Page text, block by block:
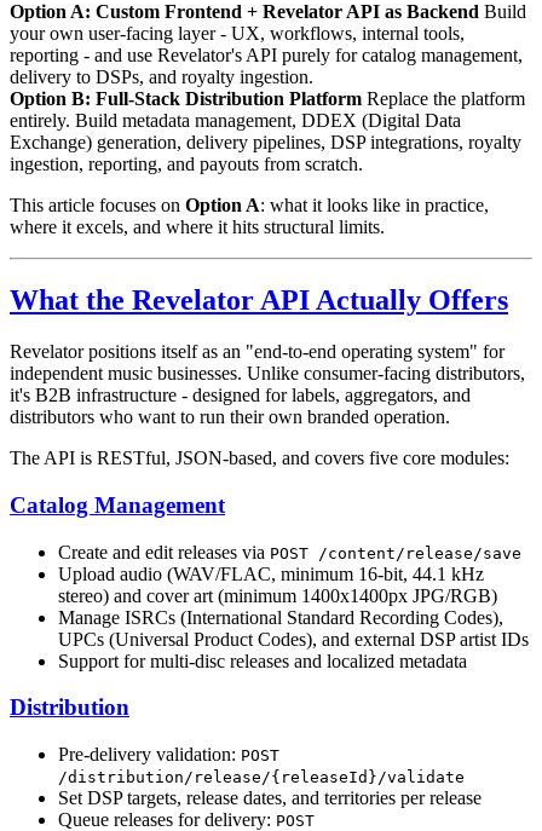
Option A: Custom Frontend + Revelator API as Backend Build
your own user-facing layer - UX, workflows, internal tools,
reporting - and use Revelator's API purely for catalog management,
delivery to DSPs, and royalty ingestion.
Option B: Full-Stack Distribution Platform Replace the platform
entirely. Build metadata management, DDEX (Digital Data
Exchange) generation, delivery pipelines, DSP integrations, royalty
ingestion, reporting, and payouts from scratch.
This article focuses on Option A: what it looks like in practice,
where it excels, and where it hits structural limits.
What the Revelator API Actually Offers
Revelator positions itself as an "end-to-end operating system" for
independent music businesses. Unlike consumer-facing distributors,
it's B2B infrastructure - designed for labels, aggregators, and
distributors who want to run their own branded operation.
The API is RESTful, JSON-based, and covers five core modules:
Catalog Management
Create and edit releases via POST /content/release/save
Upload audio (WAV/FLAC, minimum 16-bit, 44.1 kHz
stereo) and cover art (minimum 1400x1400px JPG/RGB)
Manage ISRCs (International Standard Recording Codes),
UPCs (Universal Product Codes), and external DSP artist IDs
Support for multi-disc releases and localized metadata
Distribution
Pre-delivery validation: POST
/distribution/release/{releaseId}/validate
Set DSP targets, release dates, and territories per release
Queue releases for delivery: POST